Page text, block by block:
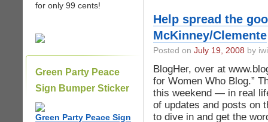
for only 99 cents!
Green Party Peace
Sign Bumper Sticker
Green Party Peace Sign
Help spread the
McKinney/Clemente
Posted on July 19, 2008 by
BlogHer, over at
for Women Who Blog.”
this weekend — in real
of updates and posts on
to dive in and get the